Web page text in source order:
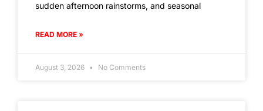
sudden afternoon rainstorms, and seasonal
READ MORE »
August 3, 2026 No Comments